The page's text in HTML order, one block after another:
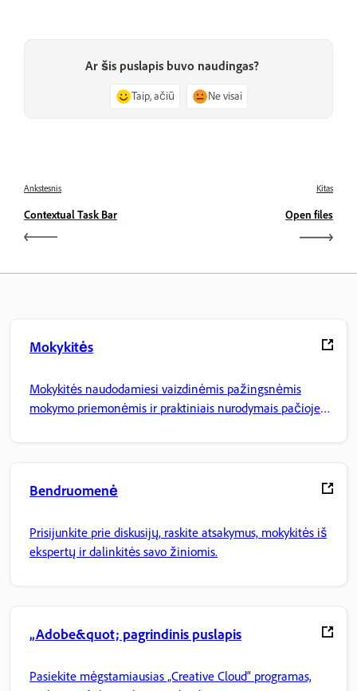
Ar šis puslapis buvo naudingas?
Taip, ačiū Ne visai
Ankstesnis
Contextual Task Bar
Kitas
Open files
Mokykitės
Mokykitės naudodamiesi vaizdinėmis pažingsnėmis
mokymo priemonėmis ir praktiniais nurodymais pačioje
Bendruomenė
Prisijunkite prie diskusijų, raskite atsakymus, mokykitės iš
ekspertų ir dalinkitės savo žiniomis.
„Adobe&quot; pagrindinis puslapis
Pasiekite mėgstamiausias „Creative Cloud“ programas,